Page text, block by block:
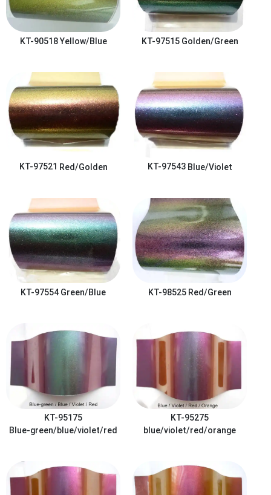
KT-90518Yellow/Blue KT-97515 Golden/Green
KT-97521 Red/Golden KT-97543 Blue/Violet
KT-97554 Green/Blue KT-98525 Red/Green
KT-95175
Blue-green/blue/violet/red
KT-95275
blue/violet/red/orange